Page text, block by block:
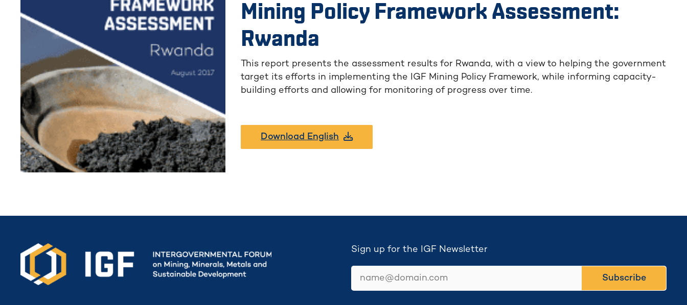
Mining Policy Framework Assessment:
Rwanda
This report presents the assessment results for Rwanda, with a view to helping the government
target its efforts in implementing the IGF Mining Policy Framework, while informing capacity-
building efforts and allowing for monitoring of progress over time.
Download English
Sign up for the IGF Newsletter
Subscribe